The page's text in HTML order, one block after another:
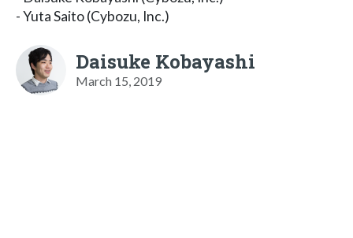
- Yuta Saito (Cybozu, Inc.)
Daisuke Kobayashi
March 15, 2019